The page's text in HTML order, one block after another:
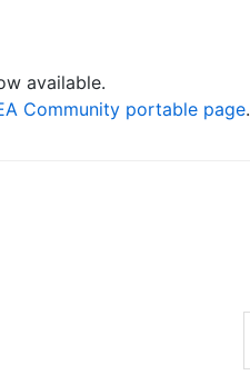
available.
Community portable page.